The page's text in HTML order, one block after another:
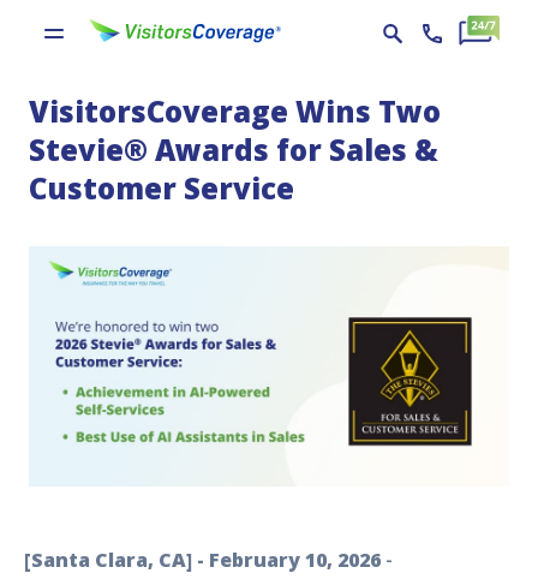
VisitorsCoverage Wins Two
Stevie® Awards for Sales &
Customer Service
[Santa Clara, CA] - February 10, 2026 -